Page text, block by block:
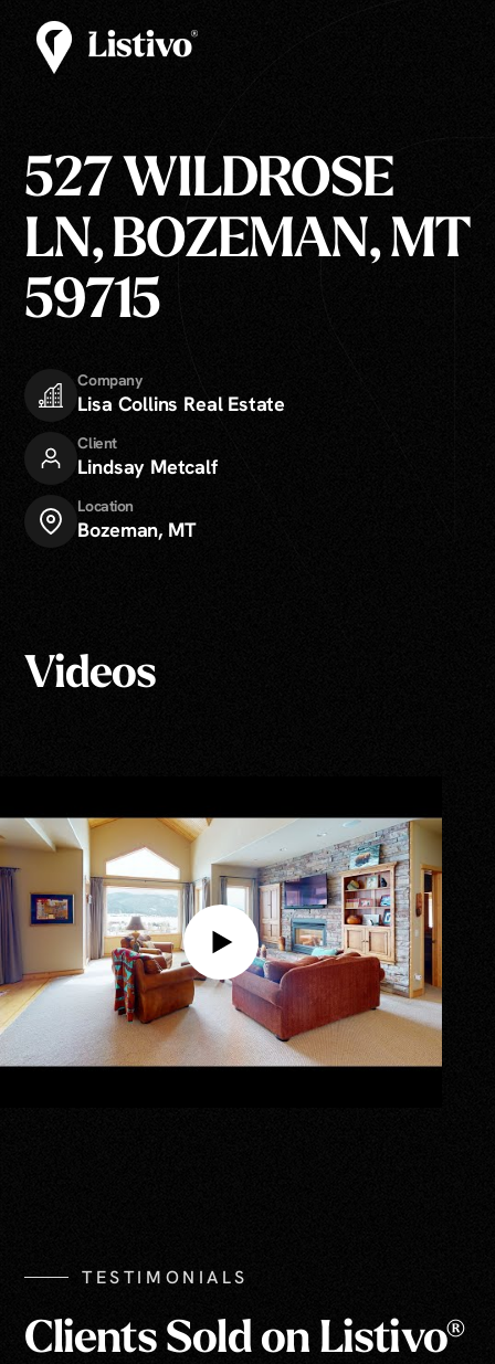
527 WILDROSE
LN, BOZEMAN, MT
59715
Company
Lisa Collins Real Estate
Client
Lindsay Metcalf
Location
Bozeman, MT
Videos
TESTIMONIALS
Clients Sold on Listivo®